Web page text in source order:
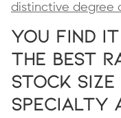
distinctive degree
You Find
the Best
Stock
Specialty